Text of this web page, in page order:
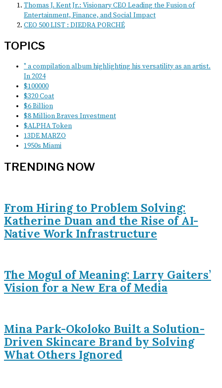
Thomas J. Kent Jr.: Visionary CEO Leading the Fusion of
Entertainment, Finance, and Social Impact
CEO 500 LIST : DIEDRA PORCHÉ
TOPICS
" a compilation album highlighting his versatility as an artist.
In 2024
$100000
$320 Coat
$6 Billion
$8 Million Braves Investment
$ALPHA Token
13DE MARZO
1950s Miami
TRENDING NOW
From Hiring to Problem Solving:
Katherine Duan and the Rise of AI-
Native Work Infrastructure
The Mogul of Meaning: Larry Gaiters’
Vision for a New Era of Media
Mina Park-Okoloko Built a Solution-
Driven Skincare Brand by Solving
What Others Ignored